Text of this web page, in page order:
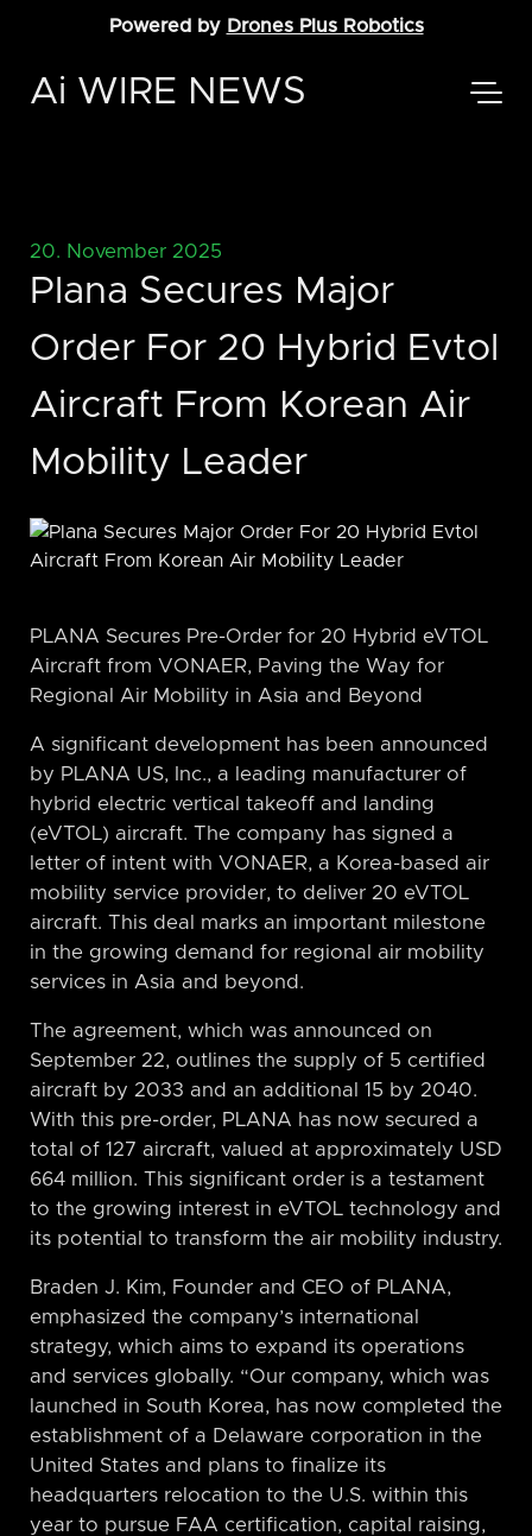
Powered by Drones Plus Robotics
Ai WIRE NEWS
20. November 2025
Plana Secures Major
Order For 20 Hybrid Evtol
Aircraft From Korean Air
Mobility Leader
PLANA Secures Pre-Order for 20 Hybrid eVTOL
Aircraft from VONAER, Paving the Way for
Regional Air Mobility in Asia and Beyond
A significant development has been announced
by PLANA US, Inc., a leading manufacturer of
hybrid electric vertical takeoff and landing
(eVTOL) aircraft. The company has signed a
letter of intent with VONAER, a Korea-based air
mobility service provider, to deliver 20 eVTOL
aircraft. This deal marks an important milestone
in the growing demand for regional air mobility
services in Asia and beyond.
The agreement, which was announced on
September 22, outlines the supply of 5 certified
aircraft by 2033 and an additional 15 by 2040.
With this pre-order, PLANA has now secured a
total of 127 aircraft, valued at approximately USD
664 million. This significant order is a testament
to the growing interest in eVTOL technology and
its potential to transform the air mobility industry.
Braden J. Kim, Founder and CEO of PLANA,
emphasized the company’s international
strategy, which aims to expand its operations
and services globally. “Our company, which was
launched in South Korea, has now completed the
establishment of a Delaware corporation in the
United States and plans to finalize its
headquarters relocation to the U.S. within this
year to pursue FAA certification, capital raising,